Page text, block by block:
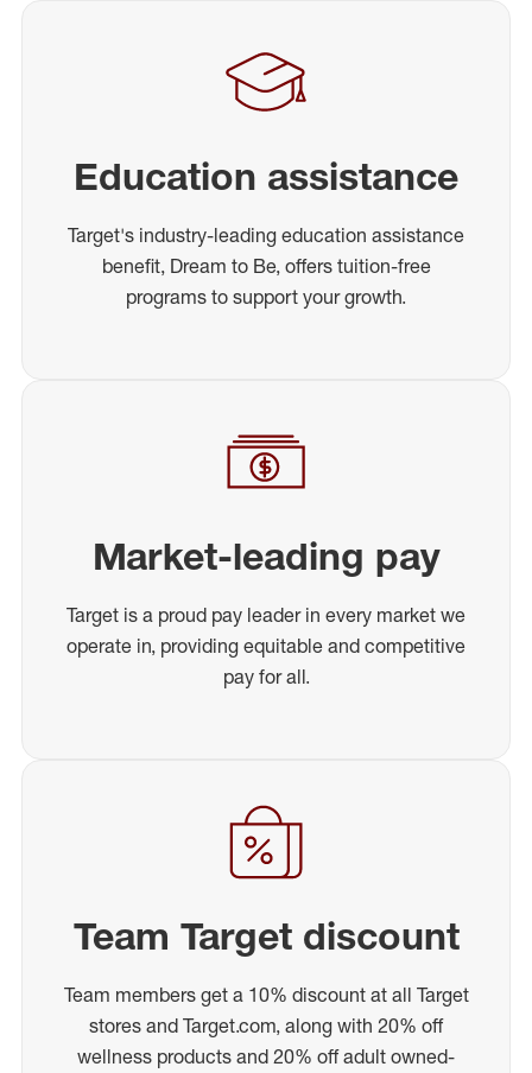
Education assistance
Target's industry-leading education assistance
benefit, Dream to Be, offers tuition-free
programs to support your growth.
Market-leading pay
Target is a proud pay leader in every market we
operate in, providing equitable and competitive
pay for all.
Team Target discount
Team members get a 10% discount at all Target
stores and Target.com, along with 20% off
wellness products and 20% off adult owned-